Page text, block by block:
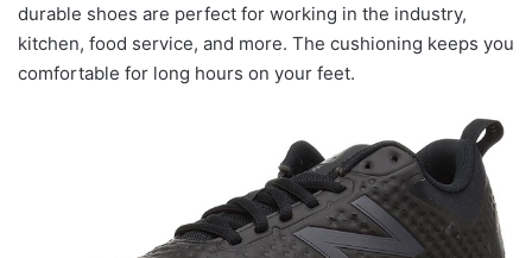
durable shoes are perfect for working in the industry,
kitchen, food service, and more. The cushioning keeps you
comfortable for long hours on your feet.